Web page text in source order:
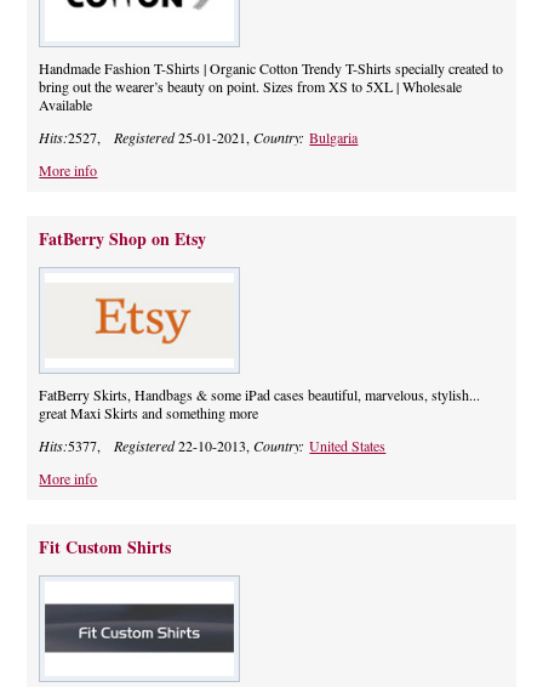
Handmade Fashion T-Shirts | Organic Cotton Trendy T-Shirts specially created to
bring out the wearer’s beauty on point. Sizes from XS to 5XL | Wholesale
Available
Hits:2527, Registered25-01-2021,Country:Bulgaria
More info
FatBerry Shop on Etsy
FatBerry Skirts, Handbags & some iPad cases beautiful, marvelous, stylish...
great Maxi Skirts and something more
Hits:5377, Registered22-10-2013,Country:United States
More info
Fit Custom Shirts